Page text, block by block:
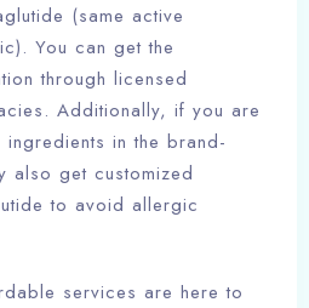
(same active
You can get the
through licensed
Additionally, if you are
in the brand-
also get customized
to avoid allergic
services are here to